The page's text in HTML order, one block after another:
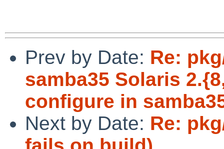
Prev by Date: Re:
samba35 Solaris
configure in
Next by Date: Re: